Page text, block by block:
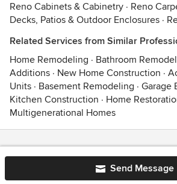
Reno Cabinets & Cabinetry · Reno
Decks, Patios & Outdoor Enclosures ·
Related Services from Similar
Home Remodeling · Bathroom
Additions · New Home Construction ·
Units · Basement Remodeling · Garage
Kitchen Construction · Home
Multigenerational Homes
Send Message
Contact Terms&Privacy